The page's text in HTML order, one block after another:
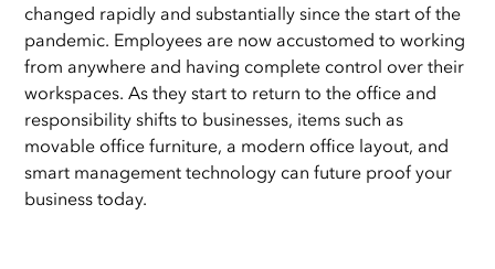
changed rapidly and substantially since the start of the
pandemic. Employees are now accustomed to working
from anywhere and having complete control over their
workspaces. As they start to return to the office and
responsibility shifts to businesses, items such as
movable office furniture, a modern office layout, and
smart management technology can future proof your
business today.